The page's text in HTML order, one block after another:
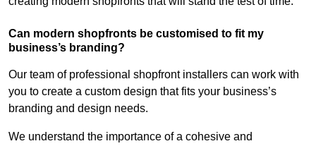
Can modern shopfronts be customised to fit my
business’s branding?
Our team of professional shopfront installers can work with
you to create a custom design that fits your business’s
branding and design needs.
We understand the importance of a cohesive and